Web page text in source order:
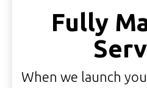
Fully
When we launch